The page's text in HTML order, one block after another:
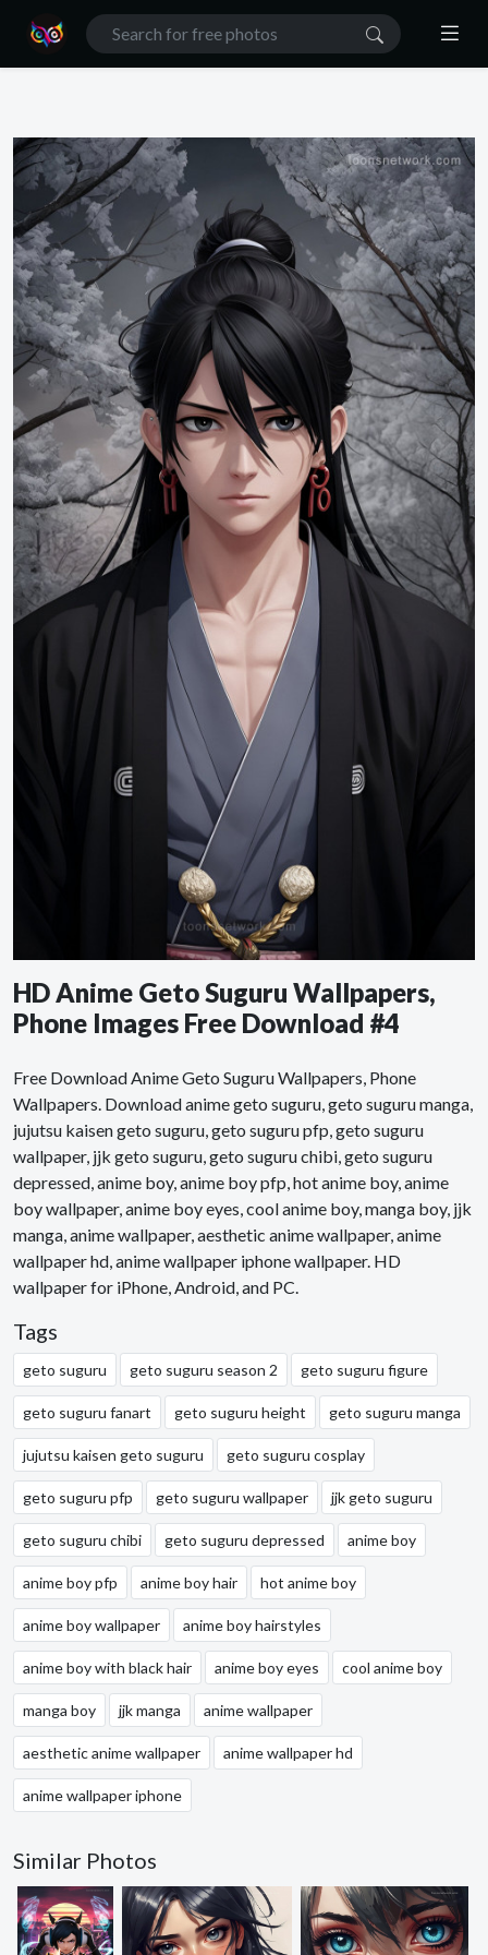
HD Anime Geto Suguru Wallpapers,
Phone Images Free Download #4
Free Download Anime Geto Suguru Wallpapers, Phone
Wallpapers. Download anime geto suguru, geto suguru manga,
jujutsu kaisen geto suguru, geto suguru pfp, geto suguru
wallpaper, jjk geto suguru, geto suguru chibi, geto suguru
depressed, anime boy, anime boy pfp, hot anime boy, anime
boy wallpaper, anime boy eyes, cool anime boy, manga boy, jjk
manga, anime wallpaper, aesthetic anime wallpaper, anime
wallpaper hd, anime wallpaper iphone wallpaper. HD
wallpaper for iPhone, Android, and PC.
Tags
geto suguru geto suguru season 2 geto suguru figure
geto suguru fanart geto suguru height geto suguru manga
jujutsu kaisen geto suguru geto suguru cosplay
geto suguru pfp geto suguru wallpaper jjk geto suguru
geto suguru chibi geto suguru depressed anime boy
anime boy pfp anime boy hair hot anime boy
anime boy wallpaper anime boy hairstyles
anime boy with black hair anime boy eyes cool anime boy
manga boy jjk manga anime wallpaper
aesthetic anime wallpaper anime wallpaper hd
anime wallpaper iphone
Similar Photos